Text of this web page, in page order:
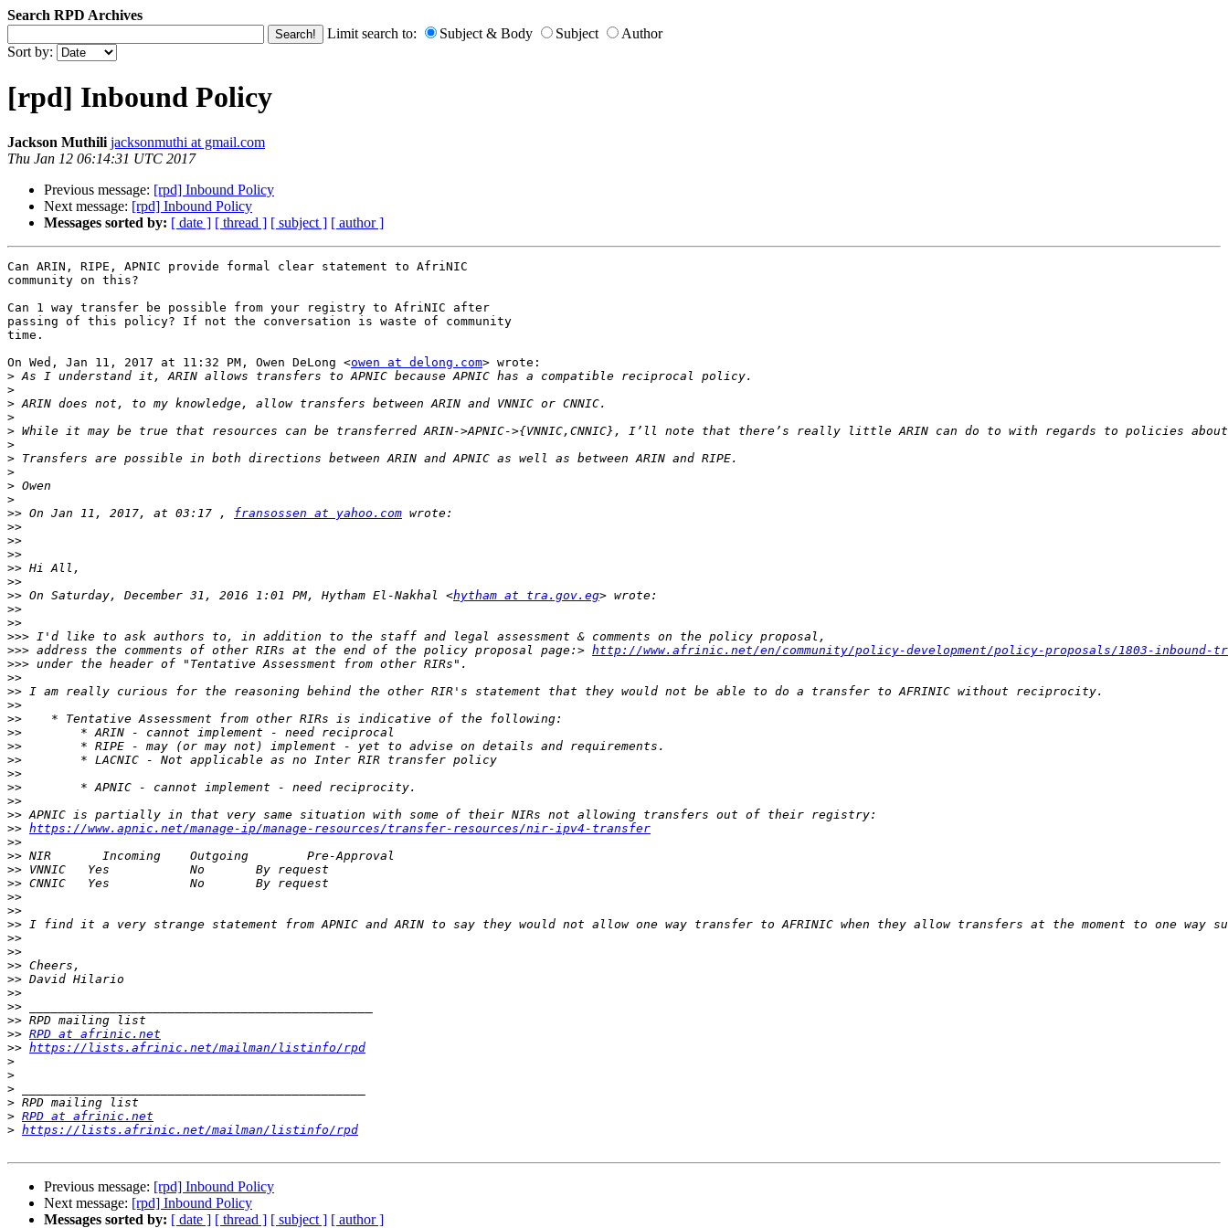
Search RPD Archives
Limit search to:
Subject & Body Subject
Author
Sort by:
[rpd] Inbound Policy
Jackson Muthili jacksonmuthi at gmail.com
Thu Jan 12 06:14:31 UTC 2017
Previous message: [rpd] Inbound Policy
Next message: [rpd] Inbound Policy
Messages sorted by: [ date ] [ thread ] [ subject ] [ author ]
Can ARIN, RIPE, APNIC provide formal clear statement to AfriNIC
community on this?
Can 1 way transfer be possible from your registry to AfriNIC after
passing of this policy? If not the conversation is waste of community
time.
On Wed, Jan 11, 2017 at 11:32 PM, Owen DeLong <owen at delong.com> wrote:
>
>
>
>
>
>
>
>
>
>
>> On Jan 11, 2017, at 03:17 , fransossen at yahoo.com
>>
>>
>>
>>
>>
>> On Saturday, December 31, 2016 1:01 PM, Hytham El-Nakhal <hytham at tra.gov.eg
>>
>>
>>>
>>> address the comments of other RIRs at the end of the policy proposal page:> http://www.afrinic.net/en/community/policy-development/policy-proposals/1803-inbound-
>>>
>>
>>
>>
>>
>>
>>
>>
>>
>>
>>
>>
>> https://www.apnic.net/manage-ip/manage-resources/transfer-resources/nir-ipv4-transfer
>>
>>
>>
>>
>>
>>
>>
>>
>>
>>
>>
>>
>>
>>
>> RPD at afrinic.net
>> https://lists.afrinic.net/mailman/listinfo/rpd
>
>
>
>
> RPD at afrinic.net
> https://lists.afrinic.net/mailman/listinfo/rpd
Previous message: [rpd] Inbound Policy
Next message: [rpd] Inbound Policy
Messages sorted by: [ date ] [ thread ] [ subject ] [ author ]